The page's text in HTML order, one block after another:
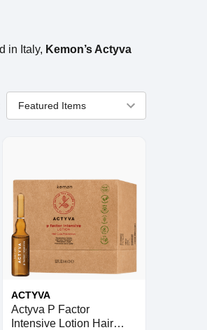
in Italy, Kemon’s Actyva
ACTYVA
Actyva P Factor
Intensive Lotion Hair